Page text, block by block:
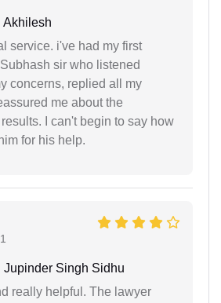
Akhilesh
service. i've had my first
sir who listened
concerns, replied all my
me about the
I can't begin to say how
for his help.
Jupinder Singh Sidhu
really helpful. The lawyer